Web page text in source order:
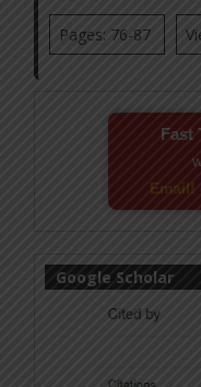
Pages: 76-87
Fast
Email!
Google Scholar